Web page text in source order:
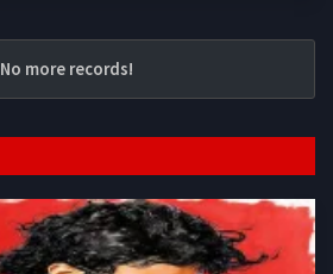
No more records!